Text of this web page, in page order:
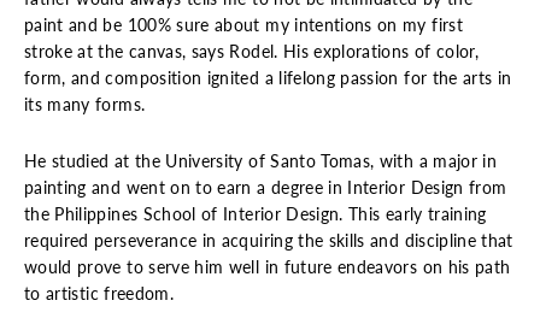
paint and be 100% sure about my intentions on my first
stroke at the canvas, says Rodel. His explorations of color,
form, and composition ignited a lifelong passion for the arts in
its many forms.
He studied at the University of Santo Tomas, with a major in
painting and went on to earn a degree in Interior Design from
the Philippines School of Interior Design. This early training
required perseverance in acquiring the skills and discipline that
would prove to serve him well in future endeavors on his path
to artistic freedom.